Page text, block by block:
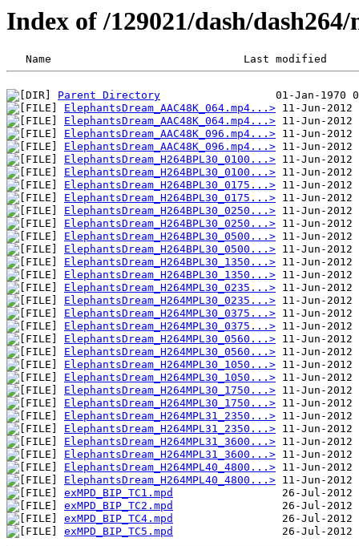
Index of /129021/dash/
Parent Directory
ElephantsDream_AAC48K_064.mp4...>
ElephantsDream_AAC48K_064.mp4...>
ElephantsDream_AAC48K_096.mp4...>
ElephantsDream_AAC48K_096.mp4...>
ElephantsDream_H264BPL30_0100...>
ElephantsDream_H264BPL30_0100...>
ElephantsDream_H264BPL30_0175...>
ElephantsDream_H264BPL30_0175...>
ElephantsDream_H264BPL30_0250...>
ElephantsDream_H264BPL30_0250...>
ElephantsDream_H264BPL30_0500...>
ElephantsDream_H264BPL30_0500...>
ElephantsDream_H264BPL30_1350...>
ElephantsDream_H264BPL30_1350...>
ElephantsDream_H264MPL30_0235...>
ElephantsDream_H264MPL30_0235...>
ElephantsDream_H264MPL30_0375...>
ElephantsDream_H264MPL30_0375...>
ElephantsDream_H264MPL30_0560...>
ElephantsDream_H264MPL30_0560...>
ElephantsDream_H264MPL30_1050...>
ElephantsDream_H264MPL30_1050...>
ElephantsDream_H264MPL30_1750...>
ElephantsDream_H264MPL30_1750...>
ElephantsDream_H264MPL31_2350...>
ElephantsDream_H264MPL31_2350...>
ElephantsDream_H264MPL31_3600...>
ElephantsDream_H264MPL31_3600...>
ElephantsDream_H264MPL40_4800...>
ElephantsDream_H264MPL40_4800...>
exMPD_BIP_TC1.mpd
exMPD_BIP_TC2.mpd
exMPD_BIP_TC4.mpd
exMPD_BIP_TC5.mpd